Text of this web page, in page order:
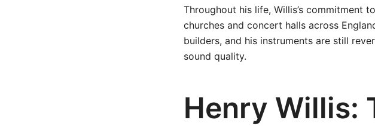
Throughout his life, Willis’s commitment
churches and concert halls across
builders, and his instruments are still
sound quality.
Henry Willis: